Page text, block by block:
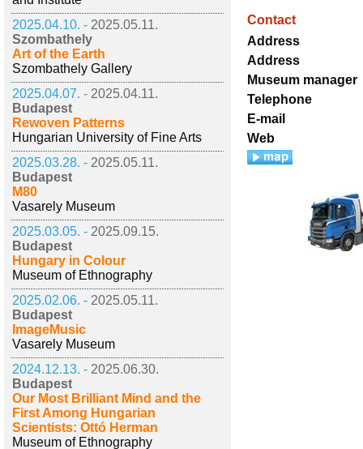
2025.04.10. - 2025.05.11.
Szombathely
Art of the Earth
Szombathely Gallery
2025.04.07. - 2025.04.11.
Budapest
Rewoven Patterns
Hungarian University of Fine Arts
2025.03.28. - 2025.05.11.
Budapest
M80
Vasarely Museum
2025.03.05. - 2025.09.15.
Budapest
Hungary in Colour
Museum of Ethnography
2025.02.06. - 2025.05.11.
Budapest
ImageMusic
Vasarely Museum
2024.12.13. - 2025.06.30.
Budapest
Our Most Brilliant Mind and the
First Among Hungarian
Scientists: Ottó Herman
Museum of Ethnography
Contact
Address
Address
Museum manager
Telephone
E-mail
Web